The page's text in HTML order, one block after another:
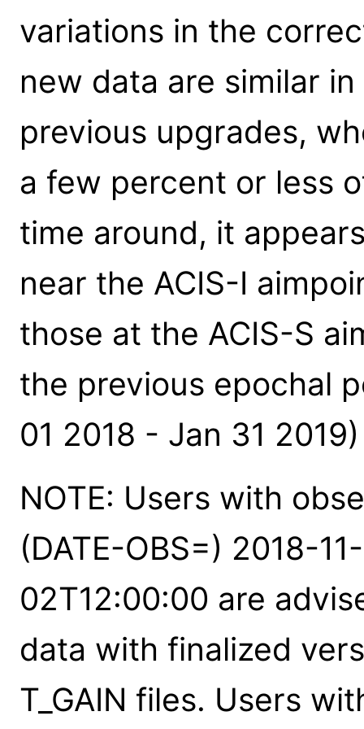
variations in the
new data are similar
previous upgrades,
a few percent or less
time around, it
near the ACIS-I
those at the ACIS-S
the previous epochal
01 2018 - Jan 31
NOTE: Users with
(DATE-OBS=) 2018-
02T12:00:00 are
data with finalized
T_GAIN files. Users